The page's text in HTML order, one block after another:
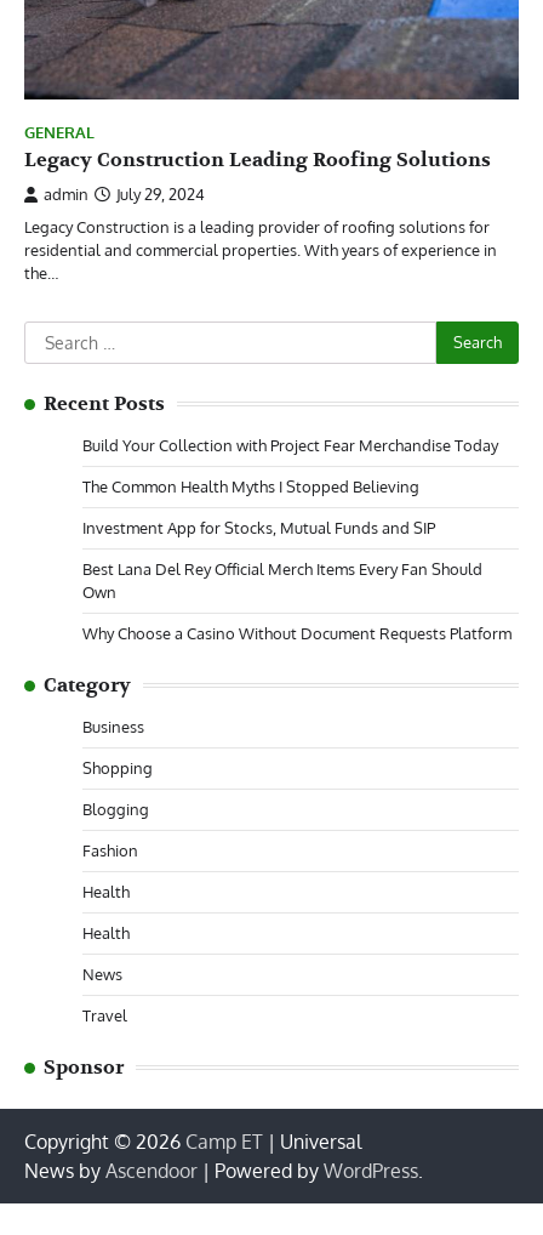
GENERAL
Legacy Construction Leading Roofing Solutions
admin
July 29, 2024
Legacy Construction is a leading provider of roofing solutions for
residential and commercial properties. With years of experience in
the…
Search
for:
Recent Posts
Build Your Collection with Project Fear Merchandise Today
The Common Health Myths I Stopped Believing
Investment App for Stocks, Mutual Funds and SIP
Best Lana Del Rey Official Merch Items Every Fan Should
Own
Why Choose a Casino Without Document Requests Platform
Category
Business
Shopping
Blogging
Fashion
Health
Health
News
Travel
Sponsor
Copyright © 2026 Camp ET | Universal
News by Ascendoor | Powered by WordPress